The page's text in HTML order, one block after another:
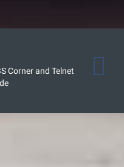
Corner and Telnet